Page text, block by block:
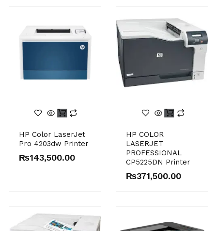
HP Color LaserJet
Pro 4203dw Printer
₨143,500.00
HP COLOR
LASERJET
PROFESSIONAL
CP5225DN Printer
₨371,500.00